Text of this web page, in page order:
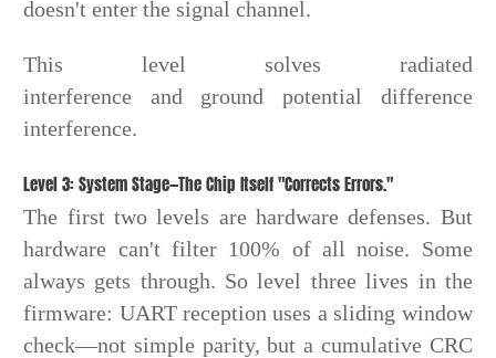
doesn't enter the signal channel.
This level solves radiated
interference and ground potential difference
interference.
Level 3: System Stage—The Chip Itself "Corrects Errors."
The first two levels are hardware defenses. But
hardware can't filter 100% of all noise. Some
always gets through. So level three lives in the
firmware: UART reception uses a sliding window
check—not simple parity, but a cumulative CRC